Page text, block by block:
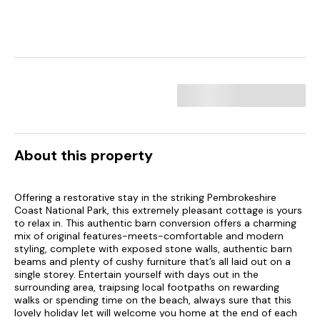
About this property
Offering a restorative stay in the striking Pembrokeshire
Coast National Park, this extremely pleasant cottage is yours
to relax in. This authentic barn conversion offers a charming
mix of original features-meets-comfortable and modern
styling, complete with exposed stone walls, authentic barn
beams and plenty of cushy furniture that’s all laid out on a
single storey. Entertain yourself with days out in the
surrounding area, traipsing local footpaths on rewarding
walks or spending time on the beach, always sure that this
lovely holiday let will welcome you home at the end of each